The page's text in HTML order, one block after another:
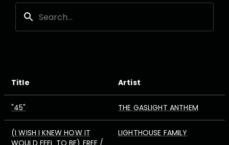
Title Artist
"45" THE GASLIGHT ANTHEM
(I WISH I KNEW HOW IT
WOULD FEEL TO BE) FREE /
LIGHTHOUSE FAMILY